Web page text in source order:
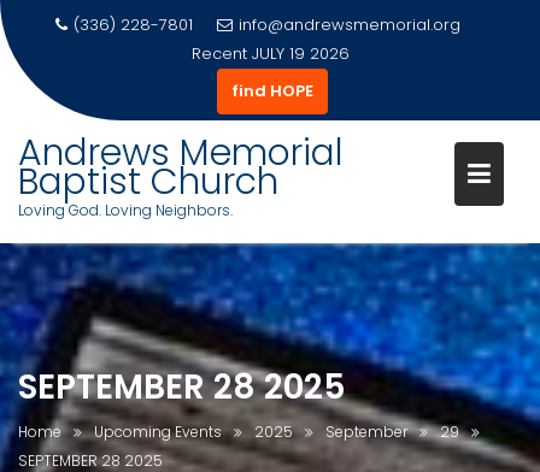
to
content
(336) 228-7801
info@andrewsmemorial.org
Recent JULY 19 2026
find HOPE
Andrews Memorial
Baptist Church
Loving God. Loving Neighbors.
SEPTEMBER 28 2025
Home Upcoming Events 2025 September
29
SEPTEMBER 28 2025